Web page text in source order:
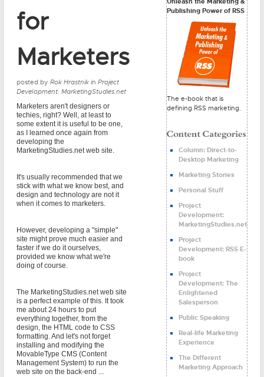
for
Marketers
posted by Rok Hrastnik in Project
Development: MarketingStudies.net
Marketers aren't designers or
techies, right? Well, at least to
some extent it is useful to be one,
as I learned once again from
developing the
MarketingStudies.net web site.
It's usually recommended that we
stick with what we know best, and
design and technology are not it
when it comes to marketers.
However, developing a "simple"
site might prove much easier and
faster if we do it ourselves,
provided we know what we're
doing of course.
The MarketingStudies.net web site
is a perfect example of this. It took
me about 24 hours to put
everything together, from the
design, the HTML code to CSS
formatting. And let's not forget
installing and modifying the
MovableType CMS (Content
Management System) to run the
web site on the back-end ...
Publishing Power of RSS
The e-book that is
defining RSS marketing.
Column: Direct-to-
Desktop Marketing
Marketing Stories
Personal Stuff
Project
Development:
MarketingStudies.net
Project
Development: RSS E-
book
Project
Development: The
Enlightened
Salesperson
Public Speaking
Real-life Marketing
Experience
The Different
Marketing Approach